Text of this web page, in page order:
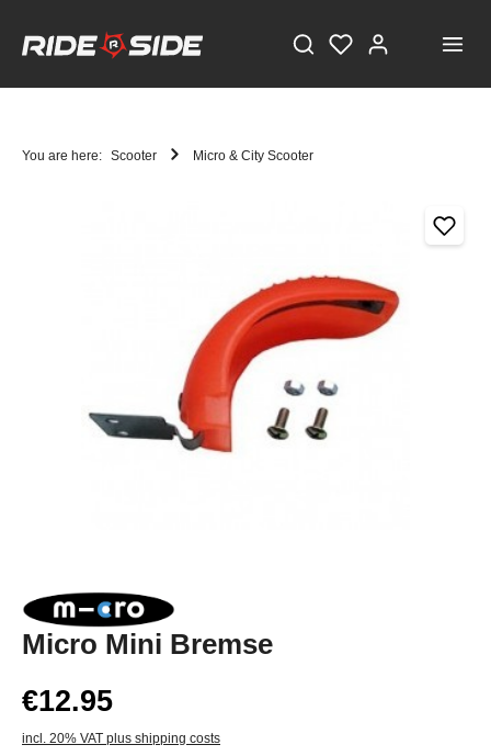
You are here: Scooter Micro & City Scooter
Micro Mini Bremse
€12.95
incl. 20% VAT plus shipping costs